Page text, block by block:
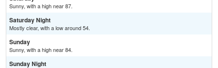
Sunny, with a high near 87.
Saturday Night
Mostly clear, with a low around 54.
Sunday
Sunny, with a high near 84.
Sunday Night